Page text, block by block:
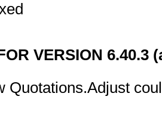
VERSION 6.40.3
Quotations.Adjust